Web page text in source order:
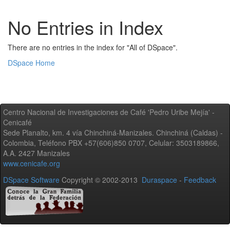
No Entries in Index
There are no entries in the index for "All of DSpace".
DSpace Home
Centro Nacional de Investigaciones de Café 'Pedro Uribe Mejía' -
Cenicafé
Sede Planalto, km. 4 vía Chinchiná-Manizales. Chinchiná (Caldas) -
Colombia, Teléfono PBX +57(606)850 0707, Celular: 3503189866,
A.A. 2427 Manizales
www.cenicafe.org
DSpace Software Copyright © 2002-2013 Duraspace - Feedback